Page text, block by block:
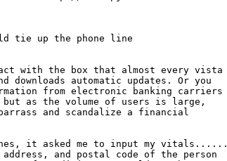
tie up the phone line
with the box that almost every vista
downloads automatic updates. Or you
from electronic banking carriers
as the volume of users is large,
and scandalize a financial
it asked me to input my vitals......
and postal code of the person